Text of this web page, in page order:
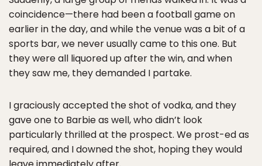
coincidence—there had been a football game on
earlier in the day, and while the venue was a bit of a
sports bar, we never usually came to this one. But
they were all liquored up after the win, and when
they saw me, they demanded I partake.
I graciously accepted the shot of vodka, and they
gave one to Barbie as well, who didn’t look
particularly thrilled at the prospect. We prost-ed as
required, and I downed the shot, hoping they would